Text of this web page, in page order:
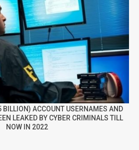
ACCOUNT USERNAMES AND
LEAKED BY CYBER CRIMINALS TILL
NOW IN 2022